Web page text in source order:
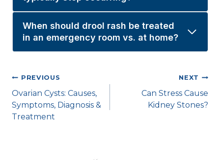
When should drool rash be treated
in an emergency room vs. at home?
Post
navigation
PREVIOUS
Ovarian Cysts: Causes,
Symptoms, Diagnosis &
Treatment
NEXT
Can Stress Cause
Kidney Stones?